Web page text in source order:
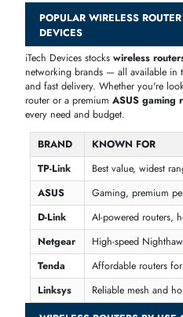
Before buying a wireless router,
actually does. Here is a simple
you will see at iTech Devices.
FEATURE
WHAT IT
Dual-Band
Two Wi-Fi
for speed
Tri-Band
Three
devices
MU-MIMO
Connects
without
Beamforming
Sends Wi-
better
Gigabit
Fast